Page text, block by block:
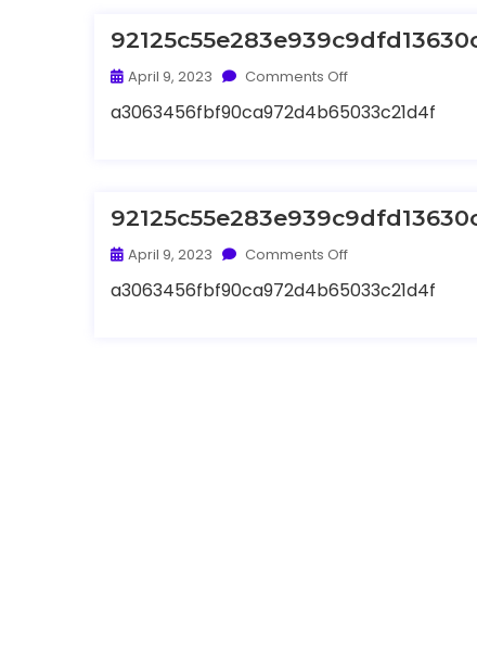
April 9, 2023 Comments Off
a3063456fbf90ca972d4b65033c21d4f
April 9, 2023 Comments Off
a3063456fbf90ca972d4b65033c21d4f